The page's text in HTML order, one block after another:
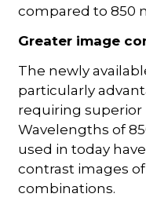
compared to 850
Greater image
The newly
particularly
requiring superior
Wavelengths of
used in today
contrast images
combinations.